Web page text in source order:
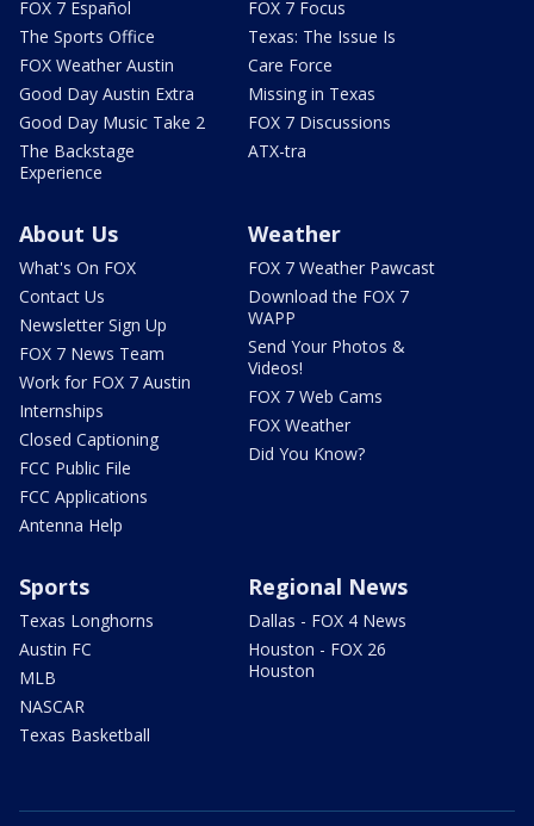
FOX 7 Español
The Sports Office
FOX Weather Austin
Good Day Austin Extra
Good Day Music Take 2
The Backstage
Experience
FOX 7 Focus
Texas: The Issue Is
Care Force
Missing in Texas
FOX 7 Discussions
ATX-tra
About Us
What's On FOX
Contact Us
Newsletter Sign Up
FOX 7 News Team
Work for FOX 7 Austin
Internships
Closed Captioning
FCC Public File
FCC Applications
Antenna Help
Weather
FOX 7 Weather Pawcast
Download the FOX 7
WAPP
Send Your Photos &
Videos!
FOX 7 Web Cams
FOX Weather
Did You Know?
Sports
Texas Longhorns
Austin FC
MLB
NASCAR
Texas Basketball
Regional News
Dallas - FOX 4 News
Houston - FOX 26
Houston